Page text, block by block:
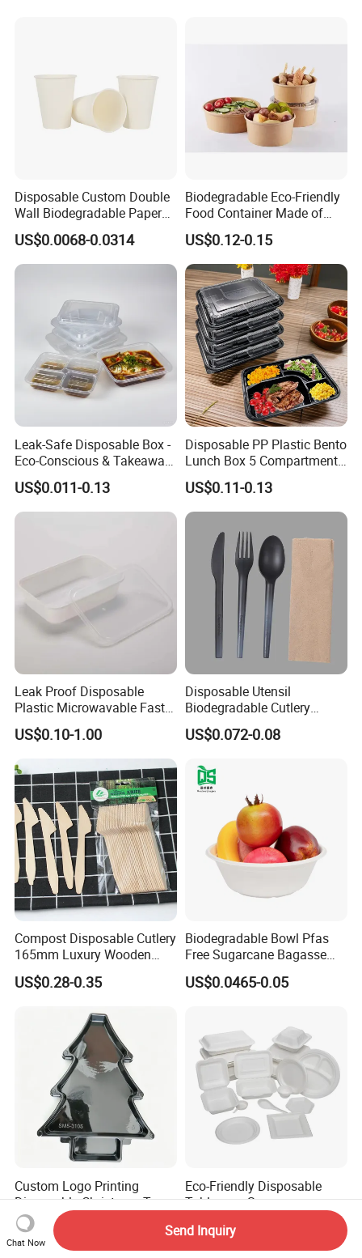
Disposable Custom Double
Wall Biodegradable Paper
Coffee, Party Tea Cup
US$0.0068-0.0314
Biodegradable Eco-Friendly
Food Container Made of
Kraft Paper
US$0.12-0.15
Leak-Safe Disposable Box -
Eco-Conscious & Takeaway-
Ready
US$0.011-0.13
Disposable PP Plastic Bento
Lunch Box 5 Compartment
Takeaway Food Packaging
Microwavable Plastic Food
Containers
US$0.11-0.13
Leak Proof Disposable
Plastic Microwavable Fast
Food Container for Snack
Shops
US$0.10-1.00
Disposable Utensil
Biodegradable Cutlery
Compostable Cpla
Cornstarch Disposable
US$0.072-0.08
Compost Disposable Cutlery
165mm Luxury Wooden
Knife
US$0.28-0.35
Biodegradable Bowl Pfas
Free Sugarcane Bagasse
Pulp Salad Bowl with Lid
Food Container
US$0.0465-0.05
Custom Logo Printing
Disposable Christmas Tree
Sushi Fruit Pet Tray From
Factory
US$0.018-0.026
Eco-Friendly Disposable
Tableware Sugarcane
Bagasse Clamshell Take out
Box Biodegradable Food
Container
US$0.02-0.05
Chat Now
Send Inquiry